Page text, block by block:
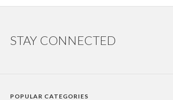
STAY CONNECTED
POPULAR CATEGORIES